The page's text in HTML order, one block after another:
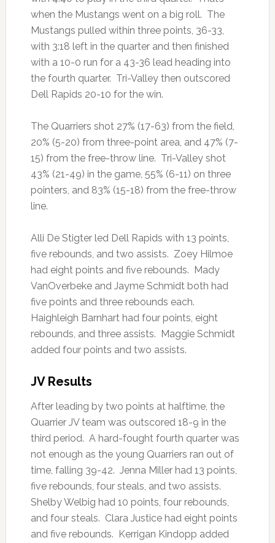
when the Mustangs went on a big roll. The
Mustangs pulled within three points, 36-33,
with 3:18 left in the quarter and then finished
with a 10-0 run for a 43-36 lead heading into
the fourth quarter. Tri-Valley then outscored
Dell Rapids 20-10 for the win.
The Quarriers shot 27% (17-63) from the field,
20% (5-20) from three-point area, and 47% (7-
15) from the free-throw line. Tri-Valley shot
43% (21-49) in the game, 55% (6-11) on three
pointers, and 83% (15-18) from the free-throw
line.
Alli De Stigter led Dell Rapids with 13 points,
five rebounds, and two assists. Zoey Hilmoe
had eight points and five rebounds. Mady
VanOverbeke and Jayme Schmidt both had
five points and three rebounds each.
Haighleigh Barnhart had four points, eight
rebounds, and three assists. Maggie Schmidt
added four points and two assists.
JV Results
After leading by two points at halftime, the
Quarrier JV team was outscored 18-9 in the
third period. A hard-fought fourth quarter was
not enough as the young Quarriers ran out of
time, falling 39-42. Jenna Miller had 13 points,
five rebounds, four steals, and two assists.
Shelby Welbig had 10 points, four rebounds,
and four steals. Clara Justice had eight points
and five rebounds. Kerrigan Kindopp added